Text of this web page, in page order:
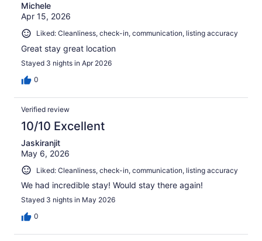
Michele
Apr 15, 2026
Liked: Cleanliness, check-in, communication, listing accuracy
Great stay great location
Stayed 3 nights in Apr 2026
0
Verified review
10/10 Excellent
Jaskiranjit
May 6, 2026
Liked: Cleanliness, check-in, communication, listing accuracy
We had incredible stay! Would stay there again!
Stayed 3 nights in May 2026
0